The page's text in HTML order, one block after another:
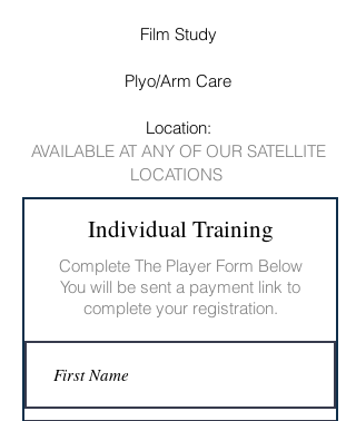
Film Study
Plyo/Arm Care
Location:
AVAILABLE AT ANY OF OUR SATELLITE
LOCATIONS
Individual Training
Complete The Player Form Below
You will be sent a payment link to
complete your registration.